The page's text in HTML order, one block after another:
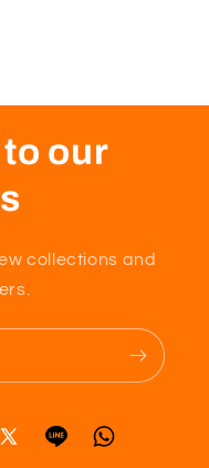
our
collections and
X TumblrVimeo